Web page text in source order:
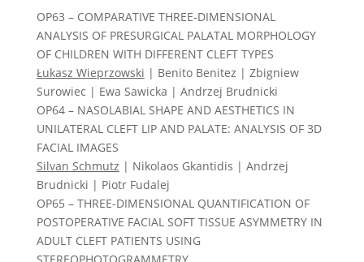
OP63 – COMPARATIVE THREE-DIMENSIONAL
ANALYSIS OF PRESURGICAL PALATAL MORPHOLOGY
OF CHILDREN WITH DIFFERENT CLEFT TYPES
Łukasz Wieprzowski | Benito Benitez | Zbigniew
Surowiec | Ewa Sawicka | Andrzej Brudnicki
OP64 – NASOLABIAL SHAPE AND AESTHETICS IN
UNILATERAL CLEFT LIP AND PALATE: ANALYSIS OF 3D
FACIAL IMAGES
Silvan Schmutz | Nikolaos Gkantidis | Andrzej
Brudnicki | Piotr Fudalej
OP65 – THREE-DIMENSIONAL QUANTIFICATION OF
POSTOPERATIVE FACIAL SOFT TISSUE ASYMMETRY IN
ADULT CLEFT PATIENTS USING